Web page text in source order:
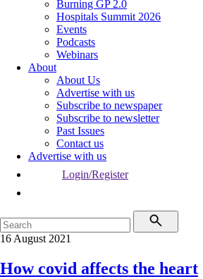
Burning GP 2.0
Hospitals Summit 2026
Events
Podcasts
Webinars
About
About Us
Advertise with us
Subscribe to newspaper
Subscribe to newsletter
Past Issues
Contact us
Advertise with us
Login/Register
16 August 2021
How covid affects the heart